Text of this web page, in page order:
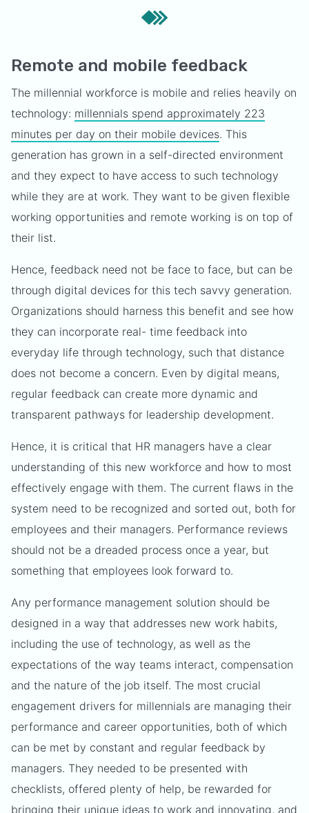
Remote and mobile feedback
The millennial workforce is mobile and relies heavily on
technology: millennials spend approximately 223
minutes per day on their mobile devices. This
generation has grown in a self-directed environment
and they expect to have access to such technology
while they are at work. They want to be given flexible
working opportunities and remote working is on top of
their list.
Hence, feedback need not be face to face, but can be
through digital devices for this tech savvy generation.
Organizations should harness this benefit and see how
they can incorporate real- time feedback into
everyday life through technology, such that distance
does not become a concern. Even by digital means,
regular feedback can create more dynamic and
transparent pathways for leadership development.
Hence, it is critical that HR managers have a clear
understanding of this new workforce and how to most
effectively engage with them. The current flaws in the
system need to be recognized and sorted out, both for
employees and their managers. Performance reviews
should not be a dreaded process once a year, but
something that employees look forward to.
Any performance management solution should be
designed in a way that addresses new work habits,
including the use of technology, as well as the
expectations of the way teams interact, compensation
and the nature of the job itself. The most crucial
engagement drivers for millennials are managing their
performance and career opportunities, both of which
can be met by constant and regular feedback by
managers. They needed to be presented with
checklists, offered plenty of help, be rewarded for
bringing their unique ideas to work and innovating, and